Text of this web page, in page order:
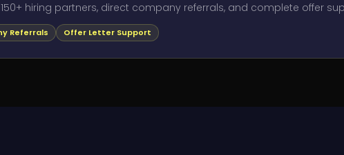
hiring partners, direct company referrals, and complete offer
Referrals Offer Letter Support